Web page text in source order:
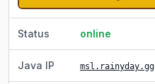
Status online
Java IP msl.rainyday.gg